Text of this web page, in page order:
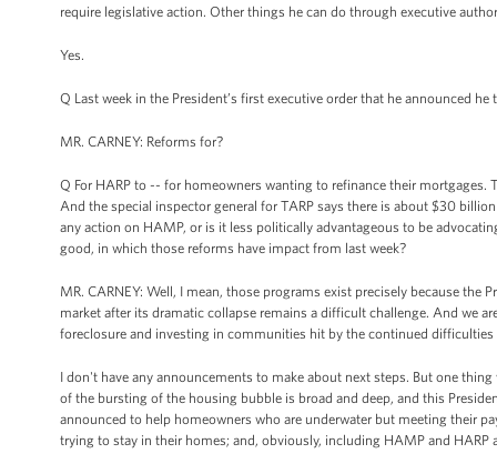
require legislative action. Other things he can do through executive
Yes.
Q Last week in the President’s first executive order that he announced
MR. CARNEY: Reforms for?
Q For HARP to -- for homeowners wanting to refinance their
And the special inspector general for TARP says there is about $30
any action on HAMP, or is it less politically advantageous to be
good, in which those reforms have impact from last week?
MR. CARNEY: Well, I mean, those programs exist precisely because
market after its dramatic collapse remains a difficult challenge. And we
foreclosure and investing in communities hit by the continued difficulties
I don't have any announcements to make about next steps. But one
of the bursting of the housing bubble is broad and deep, and this
announced to help homeowners who are underwater but meeting their
trying to stay in their homes; and, obviously, including HAMP and HARP